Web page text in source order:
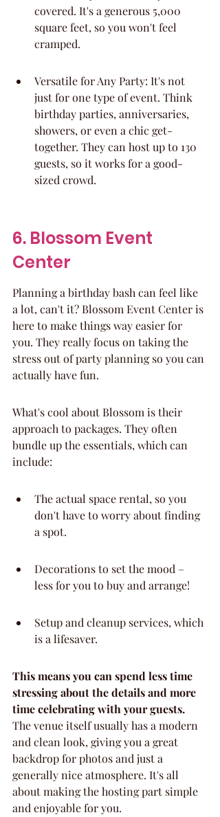
covered. It's a generous 5,000
square feet, so you won't feel
cramped.
Versatile for Any Party: It's not
just for one type of event. Think
birthday parties, anniversaries,
showers, or even a chic get-
together. They can host up to 130
guests, so it works for a good-
sized crowd.
6. Blossom Event
Center
Planning a birthday bash can feel like
a lot, can't it? Blossom Event Center is
here to make things way easier for
you. They really focus on taking the
stress out of party planning so you can
actually have fun.
What's cool about Blossom is their
approach to packages. They often
bundle up the essentials, which can
include:
The actual space rental, so you
don't have to worry about finding
a spot.
Decorations to set the mood –
less for you to buy and arrange!
Setup and cleanup services, which
is a lifesaver.
This means you can spend less time
stressing about the details and more
time celebrating with your guests.
The venue itself usually has a modern
and clean look, giving you a great
backdrop for photos and just a
generally nice atmosphere. It's all
about making the hosting part simple
and enjoyable for you.